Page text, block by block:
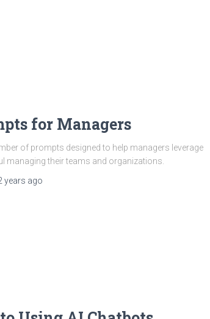
for Managers
of prompts designed to help managers leverage
managing their teams and organizations.
years ago